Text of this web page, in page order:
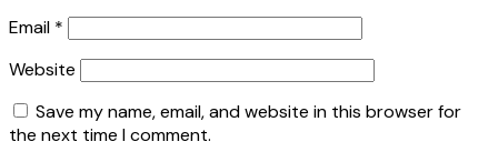
Email *
Website
Save my name, email, and website in this browser for
the next time I comment.